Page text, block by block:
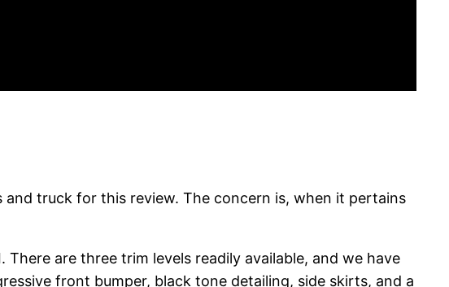
truck for this review. The concern is, when it pertains
are three trim levels readily available, and we have
front bumper, black tone detailing, side skirts, and a